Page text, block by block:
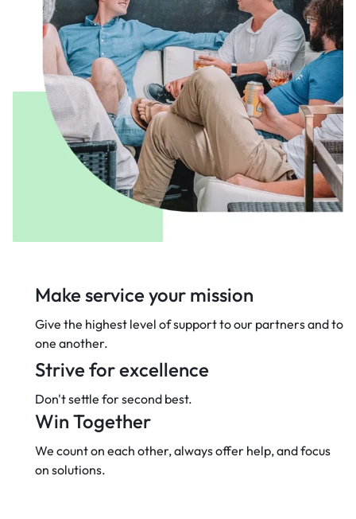
Make service your mission
Give the highest level of support to our partners and to
one another.
Strive for excellence
Don't settle for second best.
Win Together
We count on each other, always offer help, and focus
on solutions.